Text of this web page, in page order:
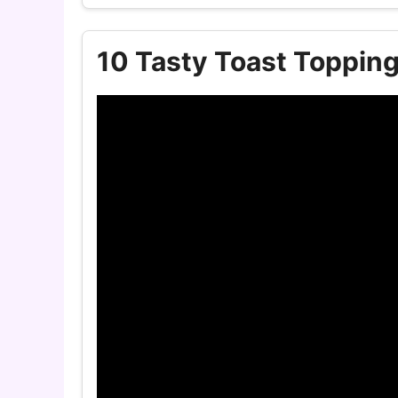
10 Tasty Toast